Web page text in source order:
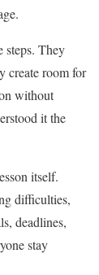
steps. They
create room for
without
it the
itself.
difficulties,
deadlines,
stay